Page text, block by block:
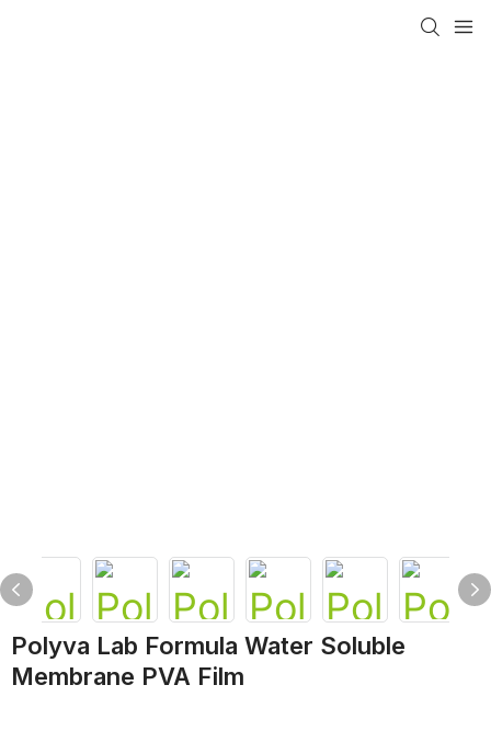
Polyva Lab Formula Water Soluble
Membrane PVA Film